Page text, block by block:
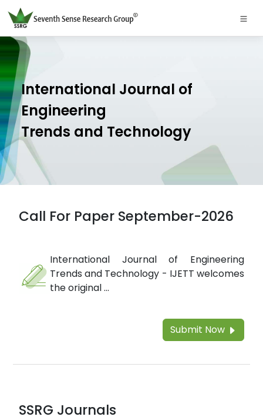
International Journal of
Engineering
Trends and Technology
Call For Paper September-2026
International Journal of Engineering
Trends and Technology - IJETT welcomes
the original ...
Submit Now
SSRG Journals